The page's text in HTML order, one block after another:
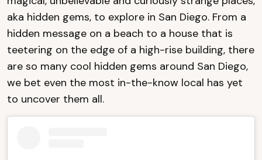
aka hidden gems, to explore in San Diego. From a
hidden message on a beach to a house that is
teetering on the edge of a high-rise building, there
are so many cool hidden gems around San Diego,
we bet even the most in-the-know local has yet
to uncover them all.